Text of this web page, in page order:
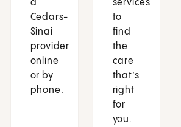
a
Cedars-
Sinai
provider
online
or by
phone.
services
to
find
the
care
that’s
right
for
you.